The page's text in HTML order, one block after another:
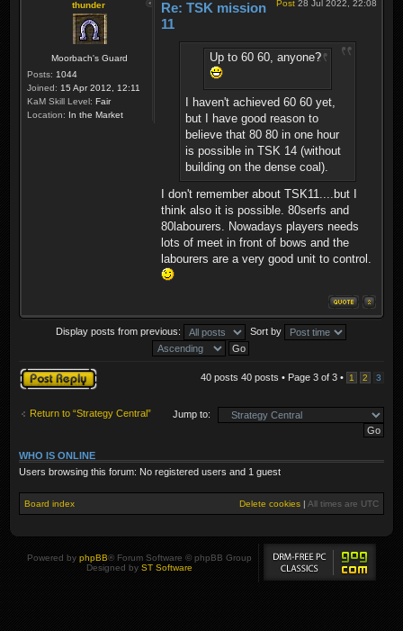
thunder
Moorbach's Guard
Posts: 1044
Joined: 15 Apr 2012, 12:11
KaM Skill Level: Fair
Location: In the Market
Post 28 Jul 2022, 22:08
Re: TSK mission
11
Up to 60 60, anyone?
I haven't achieved 60 60 yet,
but I have good reason to
believe that 80 80 in one hour
is possible in TSK 14 (without
building on the dense coal).
I don't remember about TSK11....but I
think also it is possible. 80serfs and
80labourers. Nowadays players needs
lots of meet in front of bows and the
labourers are a very good unit to control.
Display posts from previous: Sort by
Post a reply 40 posts 40 posts • Page 3 of 3 • 1 2 3
Return to “Strategy Central” Jump to:
WHO IS ONLINE
Users browsing this forum: No registered users and 1 guest
Board index Delete cookies All times are UTC
Powered by phpBB® Forum Software © phpBB Group
Designed by ST Software